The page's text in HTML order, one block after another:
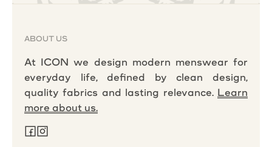
ABOUT US
At ICON we design modern menswear for
everyday life, defined by clean design,
quality fabrics and lasting relevance. Learn
more about us.